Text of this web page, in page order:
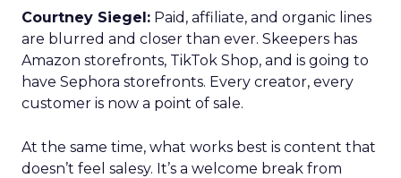
Courtney Siegel: Paid, affiliate, and organic lines
are blurred and closer than ever. Skeepers has
Amazon storefronts, TikTok Shop, and is going to
have Sephora storefronts. Every creator, every
customer is now a point of sale.
At the same time, what works best is content that
doesn’t feel salesy. It’s a welcome break from